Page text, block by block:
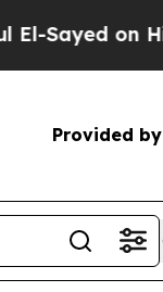
on Historic
Provided by